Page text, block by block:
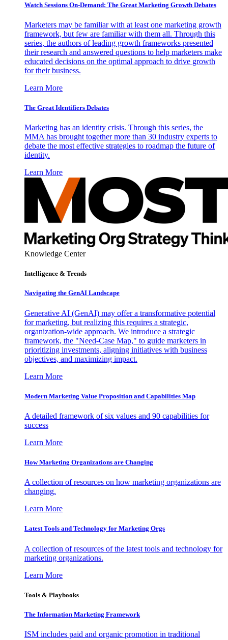
Watch Sessions On-Demand: The Great Marketing Growth Debates
Marketers may be familiar with at least one marketing growth
framework, but few are familiar with them all. Through this
series, the authors of leading growth frameworks presented
their research and answered questions to help marketers make
educated decisions on the optimal approach to drive growth
for their business.
Learn More
The Great Identifiers Debates
Marketing has an identity crisis. Through this series, the
MMA has brought together more than 30 industry experts to
debate the most effective strategies to roadmap the future of
identity.
Learn More
Knowledge Center
Intelligence & Trends
Navigating the GenAI Landscape
Generative AI (GenAI) may offer a transformative potential
for marketing, but realizing this requires a strategic,
organization-wide approach. We introduce a strategic
framework, the "Need-Case Map," to guide marketers in
prioritizing investments, aligning initiatives with business
objectives, and maximizing impact.
Learn More
Modern Marketing Value Proposition and Capabilities Map
A detailed framework of six values and 90 capabilities for
success
Learn More
How Marketing Organizations are Changing
A collection of resources on how marketing organizations are
changing.
Learn More
Latest Tools and Technology for Marketing Orgs
A collection of resources of the latest tools and technology for
marketing organizations.
Learn More
Tools & Playbooks
The Information Marketing Framework
ISM includes paid and organic promotion in traditional